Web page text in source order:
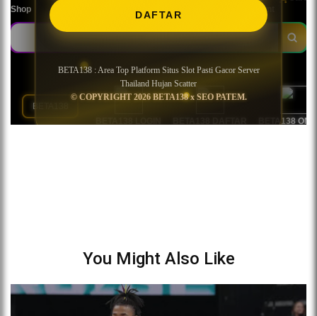
You Might Also Like